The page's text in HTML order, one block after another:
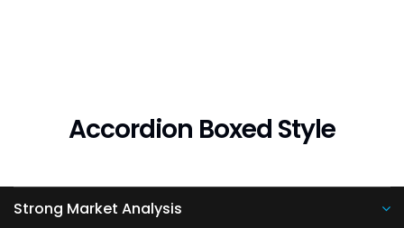
Accordion Boxed Style
Strong Market Analysis